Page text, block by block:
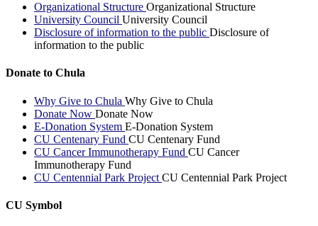
Organizational Structure Organizational Structure
University Council University Council
Disclosure of information to the public Disclosure of
information to the public
Donate to Chula
Why Give to Chula Why Give to Chula
Donate Now Donate Now
E-Donation System E-Donation System
CU Centenary Fund CU Centenary Fund
CU Cancer Immunotherapy Fund CU Cancer
Immunotherapy Fund
CU Centennial Park Project CU Centennial Park Project
CU Symbol